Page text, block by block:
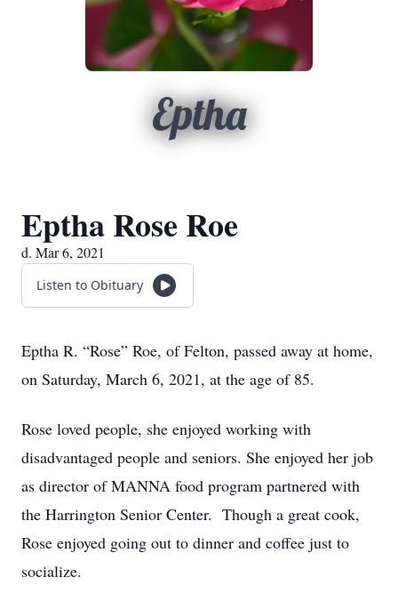
Eptha
Eptha Rose Roe
d. Mar 6, 2021
Listen to Obituary
Eptha R. “Rose” Roe, of Felton, passed away at home,
on Saturday, March 6, 2021, at the age of 85.
Rose loved people, she enjoyed working with
disadvantaged people and seniors. She enjoyed her job
as director of MANNA food program partnered with
the Harrington Senior Center. Though a great cook,
Rose enjoyed going out to dinner and coffee just to
socialize.